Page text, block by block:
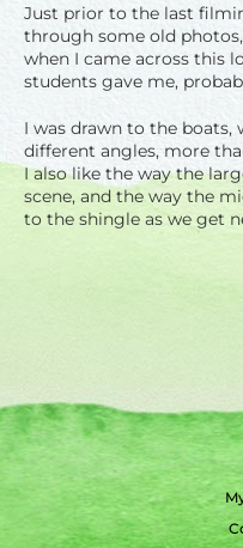
Just prior to the last
through some old
when I came across this
students gave me,
I was drawn to the
different angles, more
I also like the way the
scene, and the way the
to the shingle as we get